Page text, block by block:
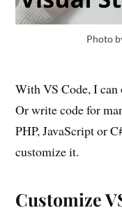
Photo
With VS Code, I
Or write code for
PHP, JavaScript or
customize it.
Customize